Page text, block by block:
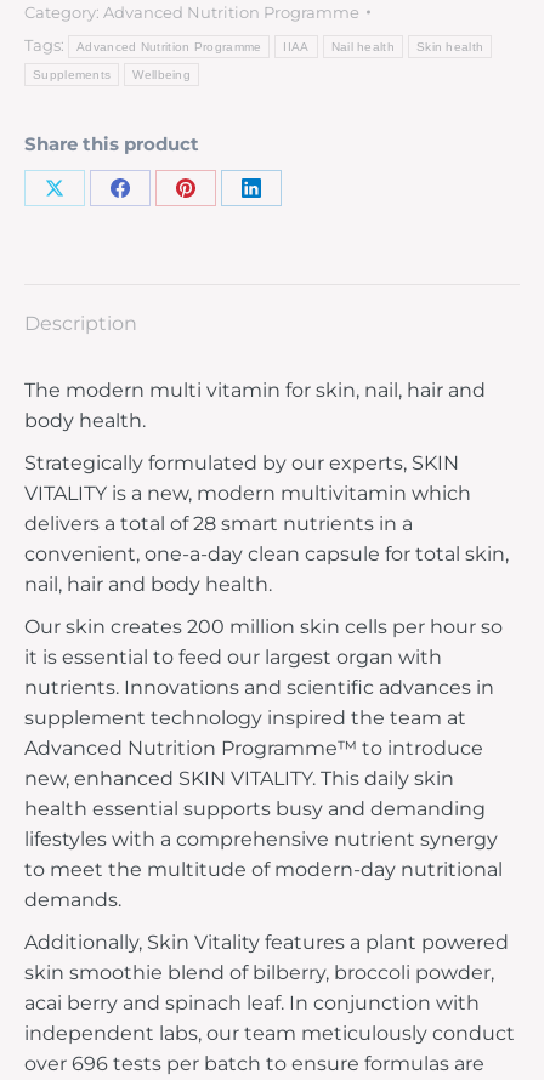
Category: Advanced Nutrition Programme
Tags:
Advanced Nutrition Programme IIAA Nail health Skin health
Supplements Wellbeing
Share this product
Description
The modern multi vitamin for skin, nail, hair and
body health.
Strategically formulated by our experts, SKIN
VITALITY is a new, modern multivitamin which
delivers a total of 28 smart nutrients in a
convenient, one-a-day clean capsule for total skin,
nail, hair and body health.
Our skin creates 200 million skin cells per hour so
it is essential to feed our largest organ with
nutrients. Innovations and scientific advances in
supplement technology inspired the team at
Advanced Nutrition Programme™ to introduce
new, enhanced SKIN VITALITY. This daily skin
health essential supports busy and demanding
lifestyles with a comprehensive nutrient synergy
to meet the multitude of modern-day nutritional
demands.
Additionally, Skin Vitality features a plant powered
skin smoothie blend of bilberry, broccoli powder,
acai berry and spinach leaf. In conjunction with
independent labs, our team meticulously conduct
over 696 tests per batch to ensure formulas are